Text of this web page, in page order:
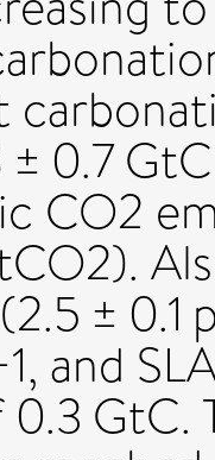
± 0.7
CO2
± 0.1
and
GtC.